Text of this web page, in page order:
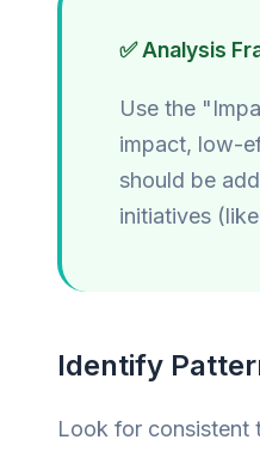
✅ Analysis
Use the
impact, low-
should be
initiatives
Identify
Look for consistent